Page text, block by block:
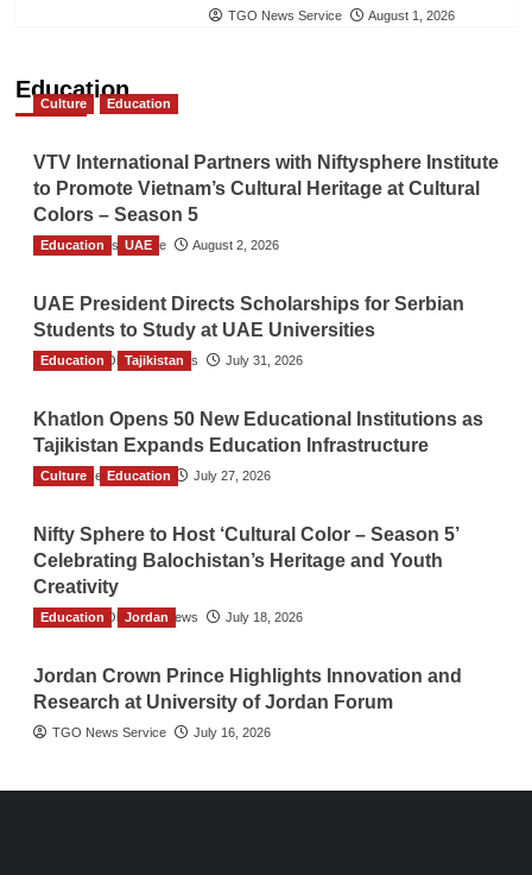
TGO News Service August 1, 2026
Education
Culture Education
VTV International Partners with Niftysphere Institute
to Promote Vietnam’s Cultural Heritage at Cultural
Colors – Season 5
TGO News Service August 2, 2026
Education UAE
UAE President Directs Scholarships for Serbian
Students to Study at UAE Universities
The Gulf Observer News July 31, 2026
Education Tajikistan
Khatlon Opens 50 New Educational Institutions as
Tajikistan Expands Education Infrastructure
TGO News Service July 27, 2026
Culture Education
Nifty Sphere to Host ‘Cultural Color – Season 5’
Celebrating Balochistan’s Heritage and Youth
Creativity
The Gulf Observer News July 18, 2026
Education Jordan
Jordan Crown Prince Highlights Innovation and
Research at University of Jordan Forum
TGO News Service July 16, 2026